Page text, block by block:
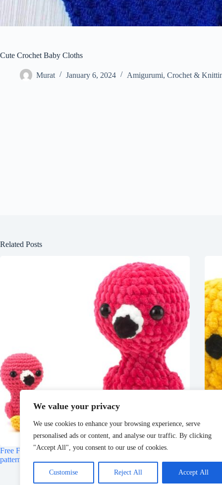
We value your privacy
We use cookies to enhance your browsing experience, serve
personalised ads or content, and analyse our traffic. By clicking
"Accept All", you consent to our use of cookies.
Customise Reject All Accept All
Cute Crochet Baby Cloths
Murat January 6, 2024 Amigurumi, Crochet &
Related Posts
Free Flamingo Crochet Pattern – DIY Fluffies Amigurumi
patterns
March 11, 2025